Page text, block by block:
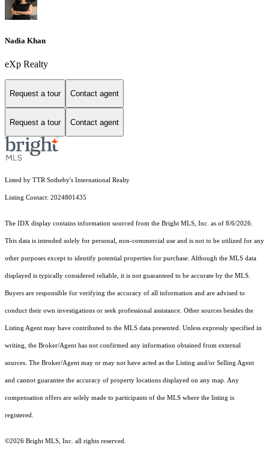
Nadia Khan
eXp Realty
Request a tour Contact agent
Request a tour Contact agent
Listed by TTR Sotheby's International Realty
Listing Contact: 2024801435
The IDX display contains information sourced from the Bright MLS, Inc. as of 8/6/2026.
This data is intended solely for personal, non-commercial use and is not to be utilized for any
other purposes except to identify potential properties for purchase. Although the MLS data
displayed is typically considered reliable, it is not guaranteed to be accurate by the MLS.
Buyers are responsible for verifying the accuracy of all information and are advised to
conduct their own investigations or seek professional assistance. Other sources besides the
Listing Agent may have contributed to the MLS data presented. Unless expressly specified in
writing, the Broker/Agent has not confirmed any information obtained from external
sources. The Broker/Agent may or may not have acted as the Listing and/or Selling Agent
and cannot guarantee the accuracy of property locations displayed on any map. Any
compensation offers are solely made to participants of the MLS where the listing is
registered.
©2026 Bright MLS, Inc. all rights reserved.